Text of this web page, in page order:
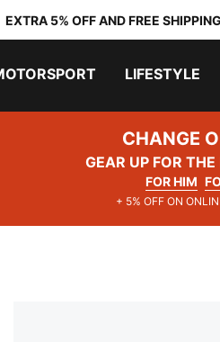
EXTRA 5% OFF AND FREE
LIFESTYLE
CHANGE
GEAR UP FOR
FOR HIM
+ 5% OFF ON